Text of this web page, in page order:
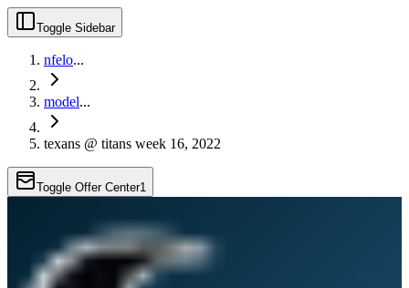
Toggle Sidebar
nfelo...
model...
texans @ titans week 16, 2022
Toggle Offer Center1